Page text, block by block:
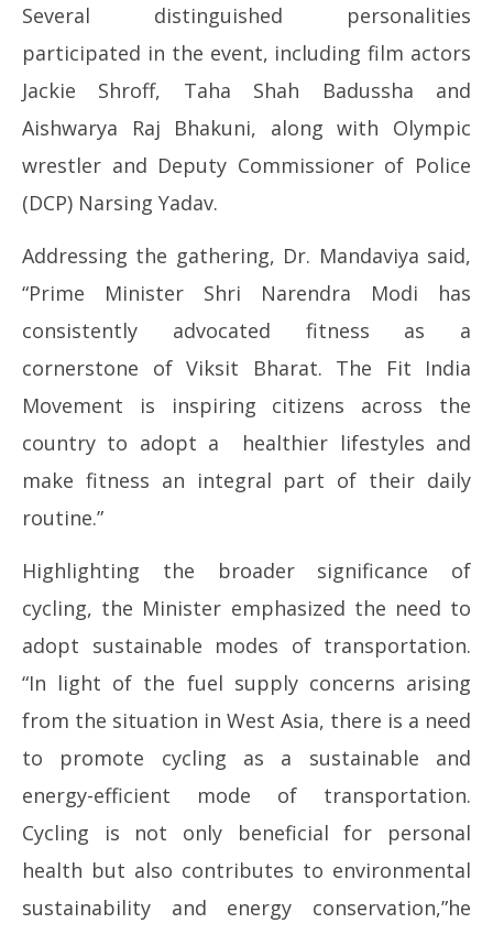
Several distinguished personalities
participated in the event, including film actors
Jackie Shroff, Taha Shah Badussha and
Aishwarya Raj Bhakuni, along with Olympic
wrestler and Deputy Commissioner of Police
(DCP) Narsing Yadav.
Addressing the gathering, Dr. Mandaviya said,
“Prime Minister Shri Narendra Modi has
consistently advocated fitness as a
cornerstone of Viksit Bharat. The Fit India
Movement is inspiring citizens across the
country to adopt a healthier lifestyles and
make fitness an integral part of their daily
routine.”
Highlighting the broader significance of
cycling, the Minister emphasized the need to
adopt sustainable modes of transportation.
“In light of the fuel supply concerns arising
from the situation in West Asia, there is a need
to promote cycling as a sustainable and
energy-efficient mode of transportation.
Cycling is not only beneficial for personal
health but also contributes to environmental
sustainability and energy conservation,”he